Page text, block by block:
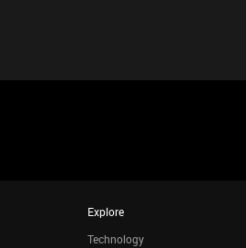
Explore
Technology